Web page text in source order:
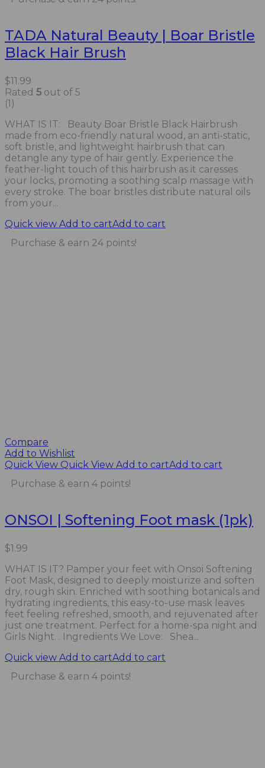
TADA Natural Beauty | Boar Bristle
Black Hair Brush
$11.99
Rated 5 out of 5
(1)
WHAT IS IT: Beauty Boar Bristle Black Hairbrush
made from eco-friendly natural wood, an anti-static,
soft bristle, and lightweight hairbrush that can
detangle any type of hair gently. Experience the
feather-light touch of this hairbrush as it caresses
your locks, promoting a soothing scalp massage with
every stroke. The boar bristles distribute natural oils
from your...
Quick view Add to cartAdd to cart
Purchase & earn 24 points!
Compare
Add to Wishlist
Quick View Quick View Add to cartAdd to cart
Purchase & earn 4 points!
ONSOI | Softening Foot mask (1pk)
$1.99
WHAT IS IT? Pamper your feet with Onsoi Softening
Foot Mask, designed to deeply moisturize and soften
dry, rough skin. Enriched with soothing botanicals and
hydrating ingredients, this easy-to-use mask leaves
feet feeling refreshed, smooth, and rejuvenated after
just one treatment. Perfect for a home-spa night and
Girls Night. . Ingredients We Love: Shea...
Quick view Add to cartAdd to cart
Purchase & earn 4 points!